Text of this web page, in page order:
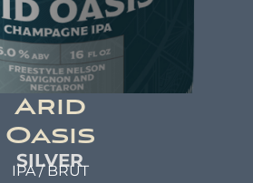
Arid
Oasis
SILVER
IPA / BRUT